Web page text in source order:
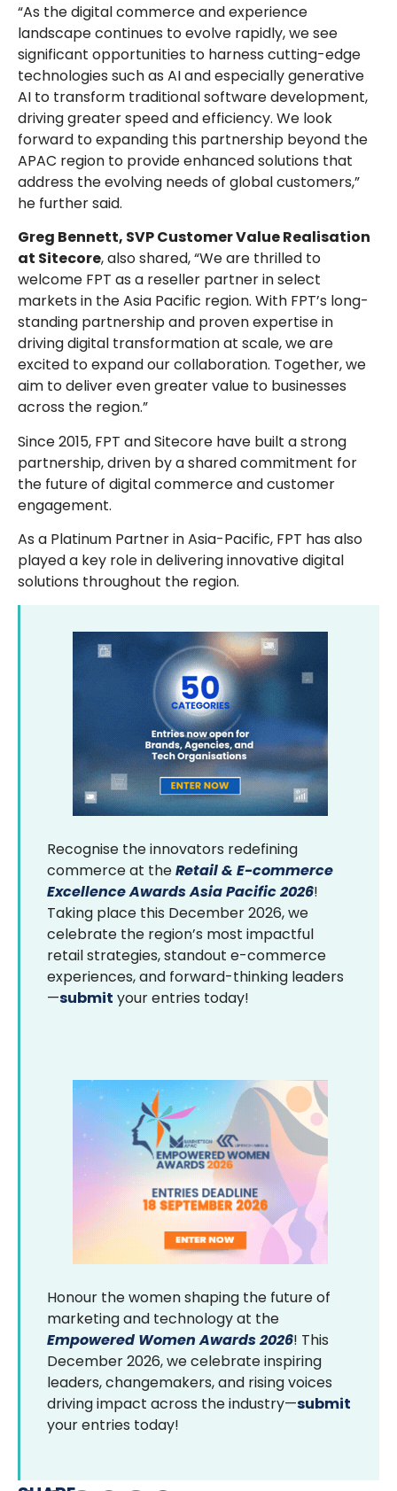
“As the digital commerce and experience
landscape continues to evolve rapidly, we see
significant opportunities to harness cutting-edge
technologies such as AI and especially generative
AI to transform traditional software development,
driving greater speed and efficiency. We look
forward to expanding this partnership beyond the
APAC region to provide enhanced solutions that
address the evolving needs of global customers,”
he further said.
Greg Bennett, SVP Customer Value Realisation
at Sitecore, also shared, “We are thrilled to
welcome FPT as a reseller partner in select
markets in the Asia Pacific region. With FPT’s long-
standing partnership and proven expertise in
driving digital transformation at scale, we are
excited to expand our collaboration. Together, we
aim to deliver even greater value to businesses
across the region.”
Since 2015, FPT and Sitecore have built a strong
partnership, driven by a shared commitment for
the future of digital commerce and customer
engagement.
As a Platinum Partner in Asia-Pacific, FPT has also
played a key role in delivering innovative digital
solutions throughout the region.
Recognise the innovators redefining
commerce at theRetail & E-commerce
Excellence Awards Asia Pacific 2026!
Taking place this December 2026, we
celebrate the region’s most impactful
retail strategies, standout e-commerce
experiences, and forward-thinking leaders
—submit your entries today!
Honour the women shaping the future of
marketing and technology at the
Empowered Women Awards 2026! This
December 2026, we celebrate inspiring
leaders, changemakers, and rising voices
driving impact across the industry—submit
your entries today!